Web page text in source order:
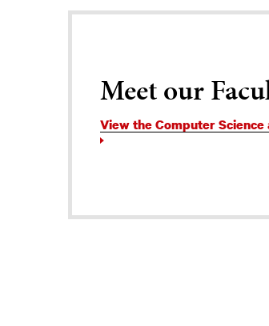
Meet our
View the Computer